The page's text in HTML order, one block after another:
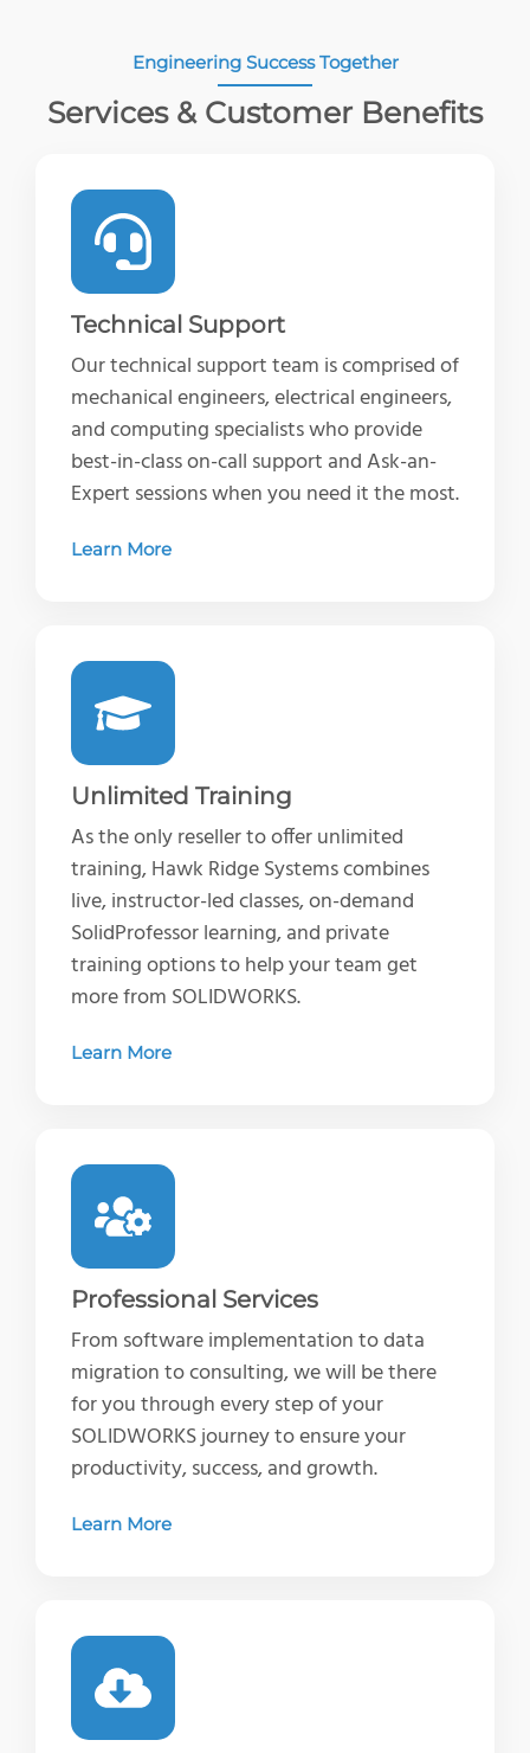
Engineering Success Together
Services & Customer Benefits
Technical Support
Our technical support team is comprised of
mechanical engineers, electrical engineers,
and computing specialists who provide
best-in-class on-call support and Ask-an-
Expert sessions when you need it the most.
Learn More
Unlimited Training
As the only reseller to offer unlimited
training, Hawk Ridge Systems combines
live, instructor-led classes, on-demand
SolidProfessor learning, and private
training options to help your team get
more from SOLIDWORKS.
Learn More
Professional Services
From software implementation to data
migration to consulting, we will be there
for you through every step of your
SOLIDWORKS journey to ensure your
productivity, success, and growth.
Learn More